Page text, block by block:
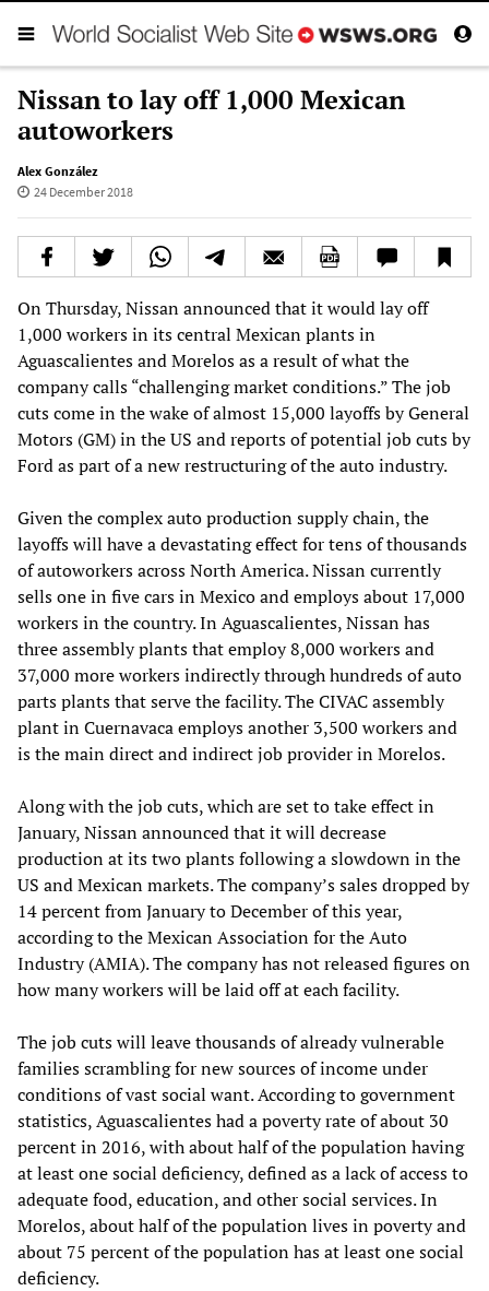
Nissan to lay off 1,000 Mexican
autoworkers
Alex González
24 December 2018
On Thursday, Nissan announced that it would lay off
1,000 workers in its central Mexican plants in
Aguascalientes and Morelos as a result of what the
company calls “challenging market conditions.” The job
cuts come in the wake of almost 15,000 layoffs by General
Motors (GM) in the US and reports of potential job cuts by
Ford as part of a new restructuring of the auto industry.
Given the complex auto production supply chain, the
layoffs will have a devastating effect for tens of thousands
of autoworkers across North America. Nissan currently
sells one in five cars in Mexico and employs about 17,000
workers in the country. In Aguascalientes, Nissan has
three assembly plants that employ 8,000 workers and
37,000 more workers indirectly through hundreds of auto
parts plants that serve the facility. The CIVAC assembly
plant in Cuernavaca employs another 3,500 workers and
is the main direct and indirect job provider in Morelos.
Along with the job cuts, which are set to take effect in
January, Nissan announced that it will decrease
production at its two plants following a slowdown in the
US and Mexican markets. The company’s sales dropped by
14 percent from January to December of this year,
according to the Mexican Association for the Auto
Industry (AMIA). The company has not released figures on
how many workers will be laid off at each facility.
The job cuts will leave thousands of already vulnerable
families scrambling for new sources of income under
conditions of vast social want. According to government
statistics, Aguascalientes had a poverty rate of about 30
percent in 2016, with about half of the population having
at least one social deficiency, defined as a lack of access to
adequate food, education, and other social services. In
Morelos, about half of the population lives in poverty and
about 75 percent of the population has at least one social
deficiency.